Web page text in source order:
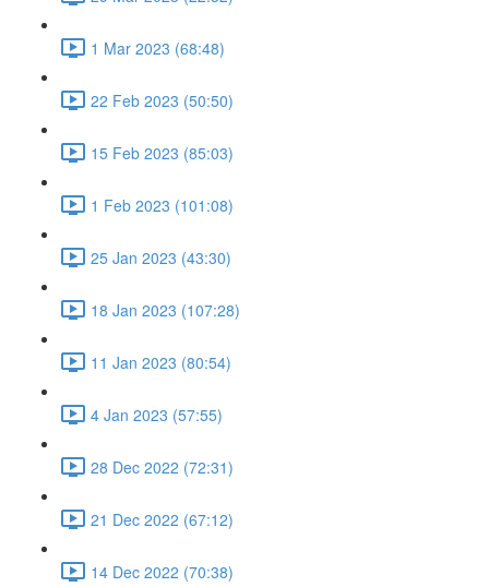
1 Mar 2023 (68:48)
22 Feb 2023 (50:50)
15 Feb 2023 (85:03)
1 Feb 2023 (101:08)
25 Jan 2023 (43:30)
18 Jan 2023 (107:28)
11 Jan 2023 (80:54)
4 Jan 2023 (57:55)
28 Dec 2022 (72:31)
21 Dec 2022 (67:12)
14 Dec 2022 (70:38)